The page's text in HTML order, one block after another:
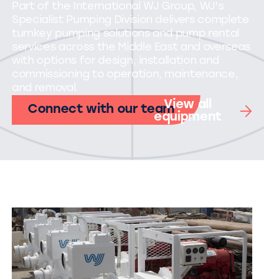
Part of the International WJ Group, WJ's
Specialist Pumping Division delivers complete
turnkey pumping solutions and pump rental
services across the Middle East and overseas
with options for design, installation and
commissioning to operation, maintenance,
and removal.
Connect with our teamView all
equipment